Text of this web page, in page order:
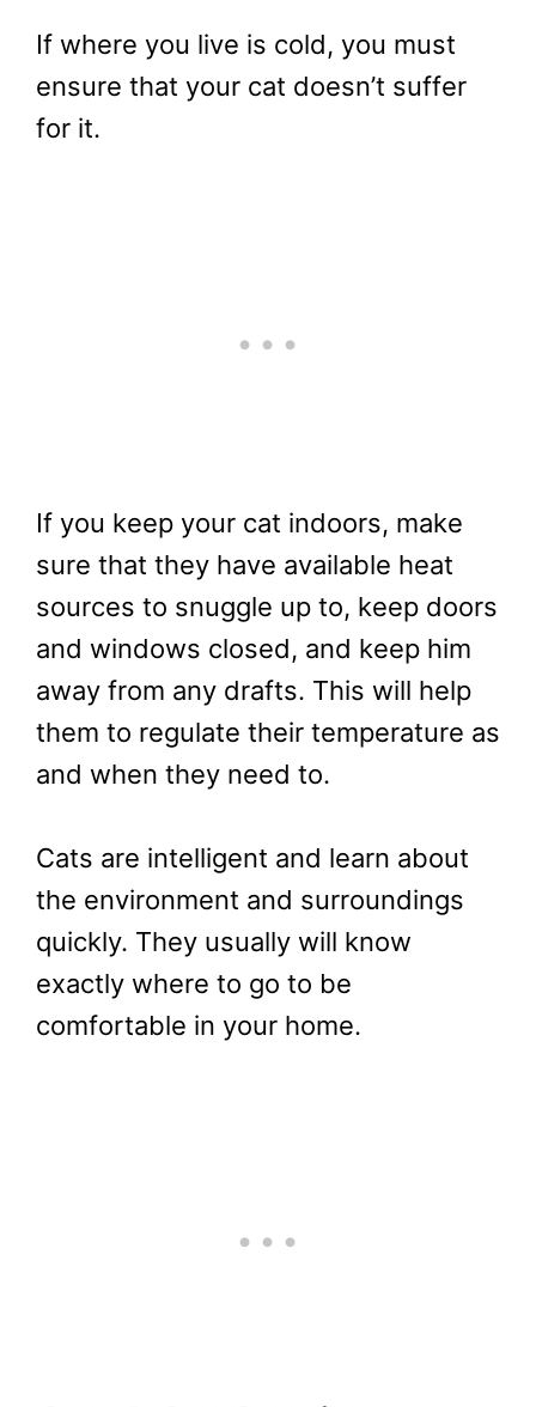
If where you live is cold, you must
ensure that your cat doesn’t suffer
for it.
If you keep your cat indoors, make
sure that they have available heat
sources to snuggle up to, keep doors
and windows closed, and keep him
away from any drafts. This will help
them to regulate their temperature as
and when they need to.
Cats are intelligent and learn about
the environment and surroundings
quickly. They usually will know
exactly where to go to be
comfortable in your home.